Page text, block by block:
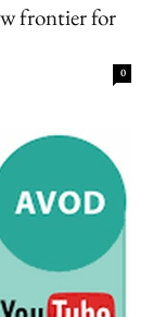
frontier for
0